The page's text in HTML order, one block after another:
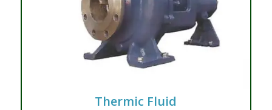
Thermic Fluid